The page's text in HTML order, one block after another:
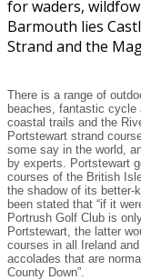
for waders,
Barmouth lies
Strand and the
There is a range of
beaches, fantastic cycle
coastal trails and the
Portstewart strand
some say in the world,
by experts. Portstewart
courses of the British
the shadow of its better-
been stated that “if it
Portrush Golf Club is
Portstewart, the latter
courses in all Ireland
accolades that are
County Down”.